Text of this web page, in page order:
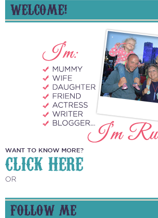
WELCOME!
WANT TO KNOW MORE?
CLICK HERE
OR
FOLLOW ME